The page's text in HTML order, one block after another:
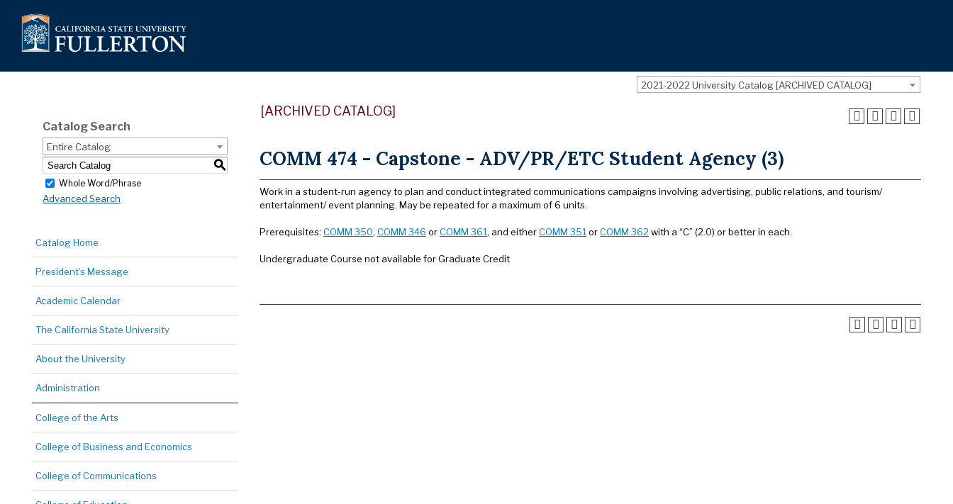
2021-2022 University Catalog [ARCHIVED CATALOG]
Catalog Search
Entire Catalog
S
Whole Word/Phrase
Advanced Search
Catalog Home
President’s Message
Academic Calendar
The California State University
About the University
Administration
College of the Arts
College of Business and Economics
College of Communications
[ARCHIVED CATALOG]
COMM 474 - Capstone - ADV/PR/ETC Student Agency (3)
Work in a student-run agency to plan and conduct integrated communications campaigns involving advertising, public relations, and tourism/
entertainment/ event planning. May be repeated for a maximum of 6 units.
Prerequisites: COMM 350, COMM 346 orCOMM 361, and eitherCOMM 351 orCOMM 362 with a “C” (2.0) or better in each.
Undergraduate Course not available for Graduate Credit